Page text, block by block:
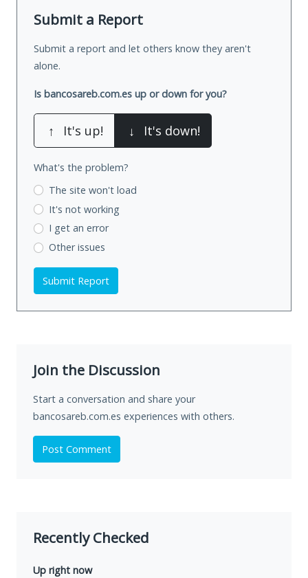
Submit a Report
Submit a report and let others know they aren't
alone.
Is bancosareb.com.es up or down for you?
↑ It's up! ↓ It's down!
What's the problem?
The site won't load
It's not working
I get an error
Other issues
Submit Report
Join the Discussion
Start a conversation and share your
bancosareb.com.es experiences with others.
Post Comment
Recently Checked
Up right now